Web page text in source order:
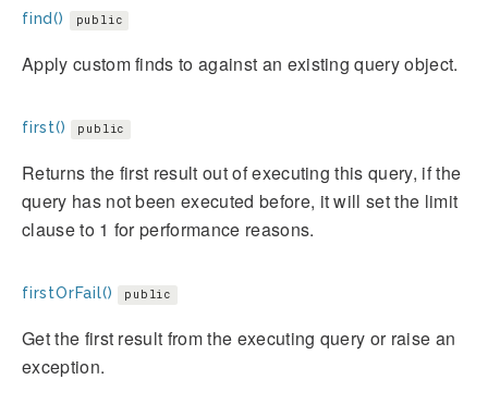
find() public
Apply custom finds to against an existing query object.
first() public
Returns the first result out of executing this query, if the
query has not been executed before, it will set the limit
clause to 1 for performance reasons.
firstOrFail() public
Get the first result from the executing query or raise an
exception.